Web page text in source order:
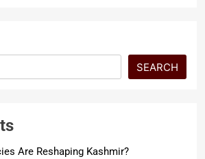
SEARCH
Are Reshaping Kashmir?